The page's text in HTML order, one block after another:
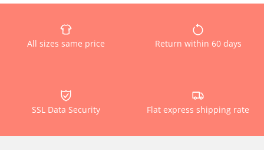
All sizes same price Return within 60 days
SSL Data Security Flat express shipping rate